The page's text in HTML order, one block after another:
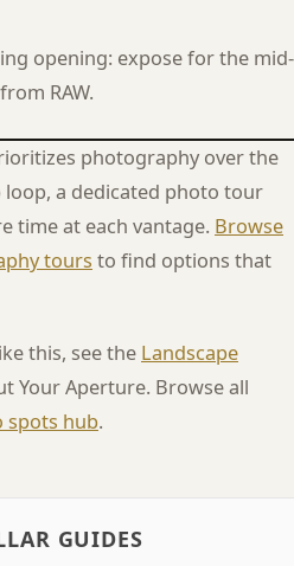
opening: expose for the mid-
RAW.
photography over the
a dedicated photo tour
time at each vantage. Browse
tours to find options that
this, see the Landscape
Your Aperture. Browse all
spots hub.
GUIDES